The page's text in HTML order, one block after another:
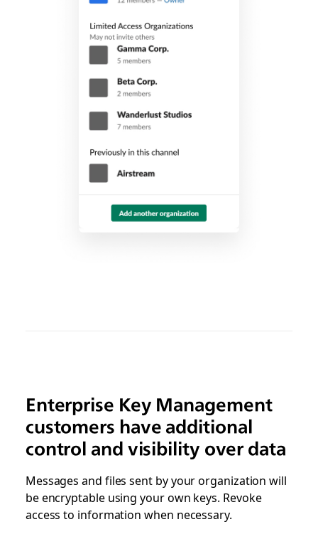
Enterprise Key Management
customers have additional
control and visibility over data
Messages and files sent by your organization will
be encryptable using your own keys. Revoke
access to information when necessary.